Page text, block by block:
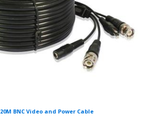
20M BNC Video and Power Cable